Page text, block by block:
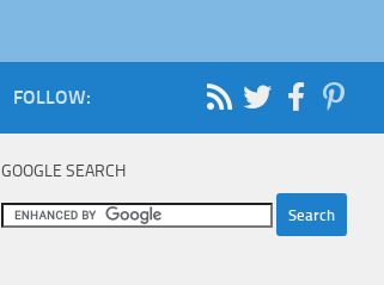
FOLLOW:
GOOGLE SEARCH